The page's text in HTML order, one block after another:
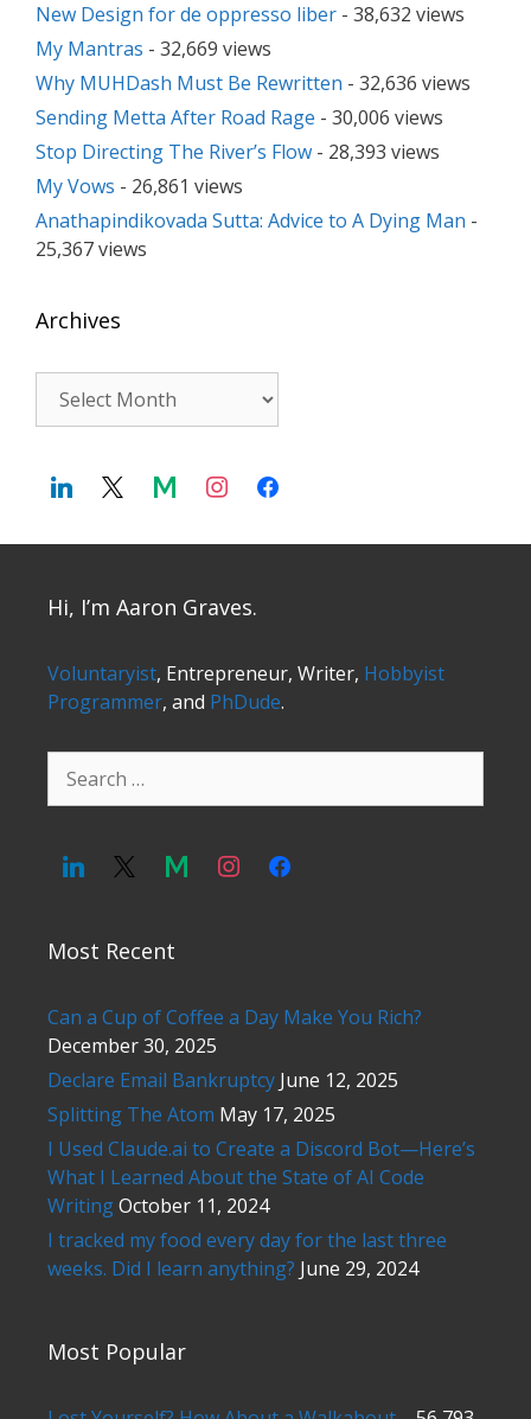
New Design for de oppresso liber - 38,632 views
My Mantras - 32,669 views
Why MUHDash Must Be Rewritten - 32,636 views
Sending Metta After Road Rage - 30,006 views
Stop Directing The River’s Flow - 28,393 views
My Vows - 26,861 views
Anathapindikovada Sutta: Advice to A Dying Man -
25,367 views
Archives
Archives
Hi, I’m Aaron Graves.
Voluntaryist, Entrepreneur, Writer, Hobbyist
Programmer, and PhDude.
for:
Most Recent
Can a Cup of Coffee a Day Make You Rich?
December 30, 2025
Declare Email Bankruptcy June 12, 2025
Splitting The Atom May 17, 2025
I Used Claude.ai to Create a Discord Bot—Here’s
What I Learned About the State of AI Code
WritingOctober 11, 2024
I tracked my food every day for the last three
weeks. Did I learn anything? June 29, 2024
Most Popular